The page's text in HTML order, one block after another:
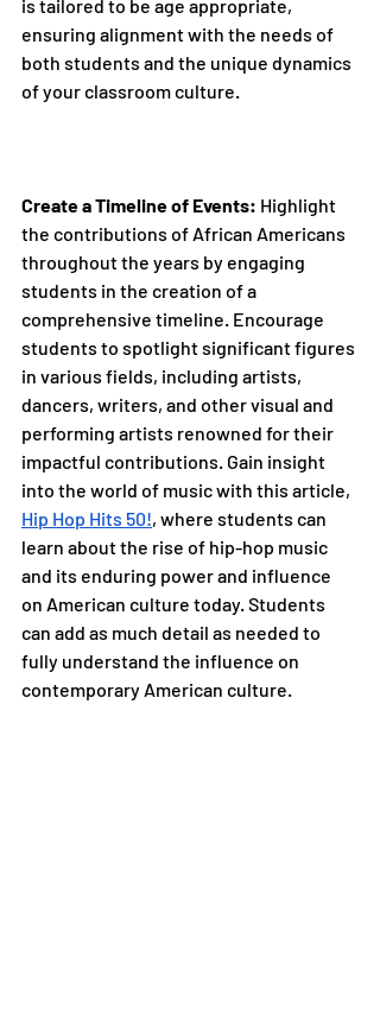
is tailored to be age appropriate,
ensuring alignment with the needs of
both students and the unique dynamics
of your classroom culture.
Create a Timeline of Events: Highlight
the contributions of African Americans
throughout the years by engaging
students in the creation of a
comprehensive timeline. Encourage
students to spotlight significant figures
in various fields, including artists,
dancers, writers, and other visual and
performing artists renowned for their
impactful contributions. Gain insight
into the world of music with this article,
Hip Hop Hits 50!, where students can
learn about the rise of hip-hop music
and its enduring power and influence
on American culture today. Students
can add as much detail as needed to
fully understand the influence on
contemporary American culture.